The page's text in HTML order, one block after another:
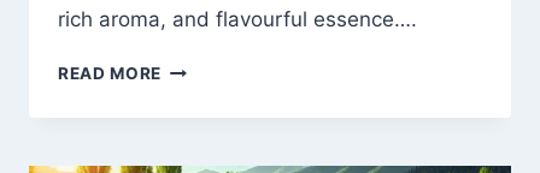
rich aroma, and flavourful essence….
READ MORE THE
ESSENCE:
JOURNEY